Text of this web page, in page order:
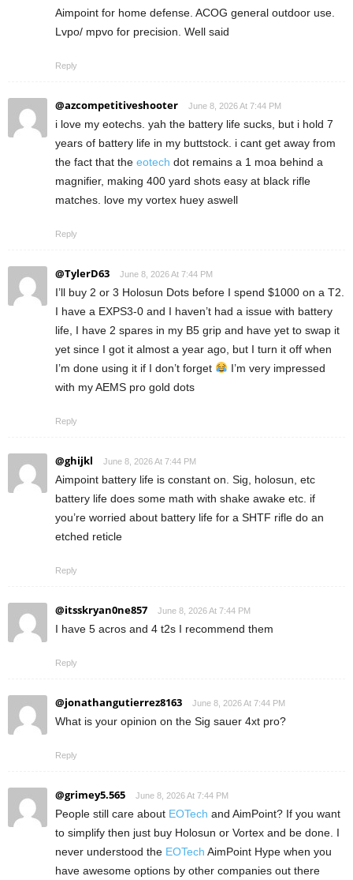
Aimpoint for home defense. ACOG general outdoor use.
Lvpo/ mpvo for precision. Well said
Reply
@azcompetitiveshooter June 8, 2026 At 7:44 PM
i love my eotechs. yah the battery life sucks, but i hold 7
years of battery life in my buttstock. i cant get away from
the fact that the eotech dot remains a 1 moa behind a
magnifier, making 400 yard shots easy at black rifle
matches. love my vortex huey aswell
Reply
@TylerD63 June 8, 2026 At 7:44 PM
I’ll buy 2 or 3 Holosun Dots before I spend $1000 on a T2.
I have a EXPS3-0 and I haven’t had a issue with battery
life, I have 2 spares in my B5 grip and have yet to swap it
yet since I got it almost a year ago, but I turn it off when
I’m done using it if I don’t forget
I’m very impressed
with my AEMS pro gold dots
Reply
@ghijkl June 8, 2026 At 7:44 PM
Aimpoint battery life is constant on. Sig, holosun, etc
battery life does some math with shake awake etc. if
you’re worried about battery life for a SHTF rifle do an
etched reticle
Reply
@itsskryan0ne857 June 8, 2026 At 7:44 PM
I have 5 acros and 4 t2s I recommend them
Reply
@jonathangutierrez8163 June 8, 2026 At 7:44 PM
What is your opinion on the Sig sauer 4xt pro?
Reply
@grimey5.565 June 8, 2026 At 7:44 PM
People still care about EOTech and AimPoint? If you want
to simplify then just buy Holosun or Vortex and be done. I
never understood the EOTech AimPoint Hype when you
have awesome options by other companies out there